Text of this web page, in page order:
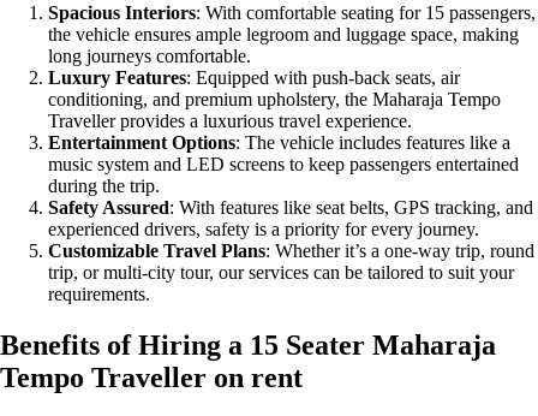
Spacious Interiors: With comfortable seating for 15 passengers,
the vehicle ensures ample legroom and luggage space, making
long journeys comfortable.
Luxury Features: Equipped with push-back seats, air
conditioning, and premium upholstery, the Maharaja Tempo
Traveller provides a luxurious travel experience.
Entertainment Options: The vehicle includes features like a
music system and LED screens to keep passengers entertained
during the trip.
Safety Assured: With features like seat belts, GPS tracking, and
experienced drivers, safety is a priority for every journey.
Customizable Travel Plans: Whether it’s a one-way trip, round
trip, or multi-city tour, our services can be tailored to suit your
requirements.
Benefits of Hiring a 15 Seater Maharaja
Tempo Traveller on rent